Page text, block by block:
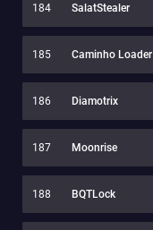
184 SalatStealer
185 Caminho Loader
186 Diamotrix
187 Moonrise
188 BQTLock